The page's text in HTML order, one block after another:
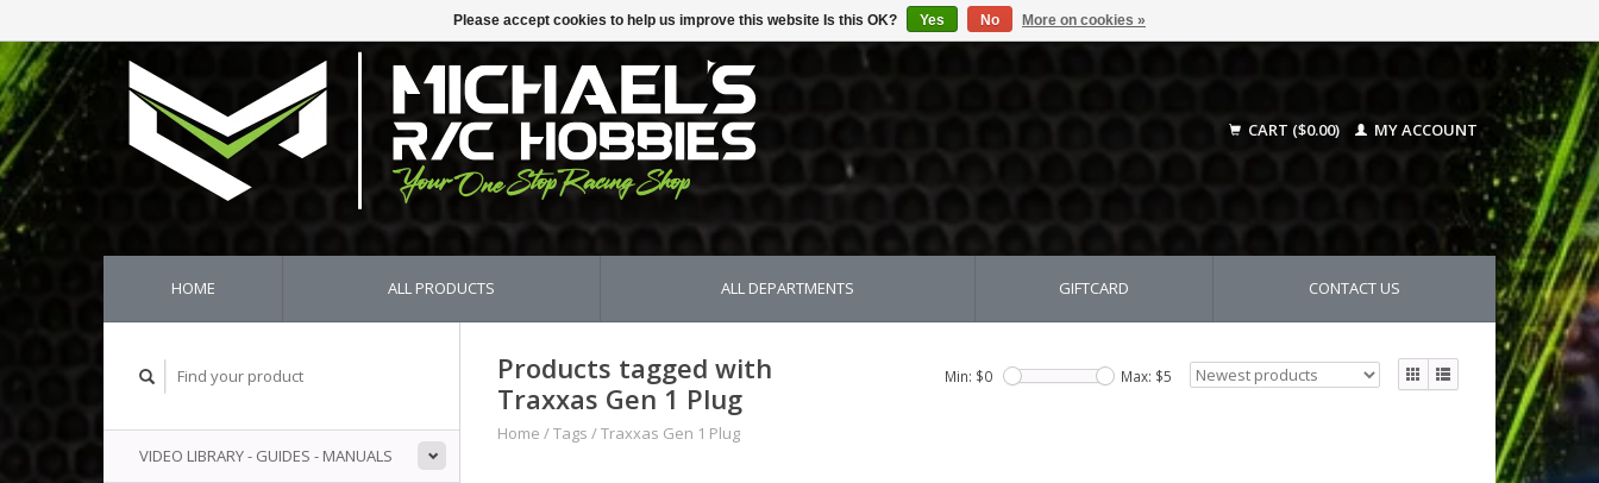
CART ($0.00) MY ACCOUNT
HOME ALL PRODUCTS ALL DEPARTMENTS GIFTCARD CONTACT US
VIDEO LIBRARY - GUIDES - MANUALS
Products tagged with
Traxxas Gen 1 Plug
Home /Tags /Traxxas Gen 1 Plug
Min: $0 Max: $5
Please accept cookies to help us improve this website Is this OK? Yes No More on cookies »